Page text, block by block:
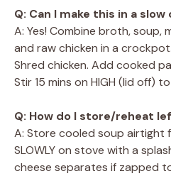
Q: Can I make this in a slow
A: Yes! Combine broth, soup,
and raw chicken in a
Shred chicken. Add cooked
Stir 15 mins on HIGH (lid off)
Q: How do I store/reheat
A: Store cooled soup airtight
SLOWLY on stove with a
cheese separates if zapped